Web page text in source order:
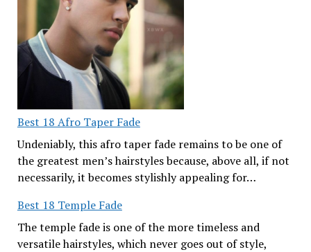
Best 18 Afro Taper Fade
Undeniably, this afro taper fade remains to be one of
the greatest men’s hairstyles because, above all, if not
necessarily, it becomes stylishly appealing for…
Best 18 Temple Fade
The temple fade is one of the more timeless and
versatile hairstyles, which never goes out of style,